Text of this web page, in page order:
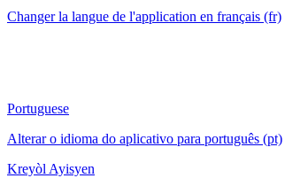
Changer la langue de l'application en français (fr)
Portuguese
Alterar o idioma do aplicativo para português (pt)
Kreyòl Ayisyen